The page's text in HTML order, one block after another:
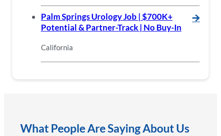
Palm Springs Urology Job | $700K+
Potential & Partner-Track | No Buy-In
🡪
California
What People Are Saying About Us